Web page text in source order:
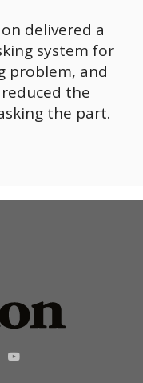
delivered a
system for
problem, and
the
the part.